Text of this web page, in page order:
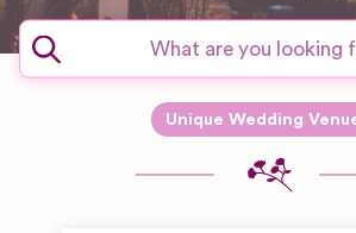
Unique Wedding